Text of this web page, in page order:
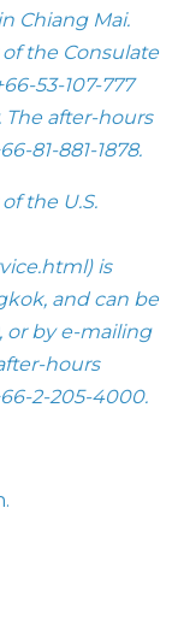
Chiang Mai.
the Consulate
53-107-777
The after-hours
81-881-1878.
the U.S.
) is
and can be
or by e-mailing
hours
2-205-4000.